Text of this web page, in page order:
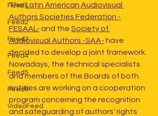
Feed1
Feed2
Feed3
Feed4
Feed5
Feed6
VideoFeed
The Latin American Audiovisual
Authors Societies Federation -
FESAAL- and the Society of
Audiovisual Authors -SAA- have
decided to develop a joint framework.
Nowadays, the technical specialists
and members of the Boards of both
entities are working on a cooperation
program concerning the recognition
and safeguarding of authors’ rights